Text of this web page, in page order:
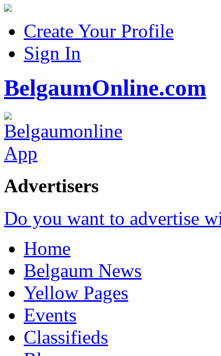
Create Your Profile
Sign In
BelgaumOnline.com
Advertisers
Do you want to advertise
Home
Belgaum News
Yellow Pages
Events
Classifieds